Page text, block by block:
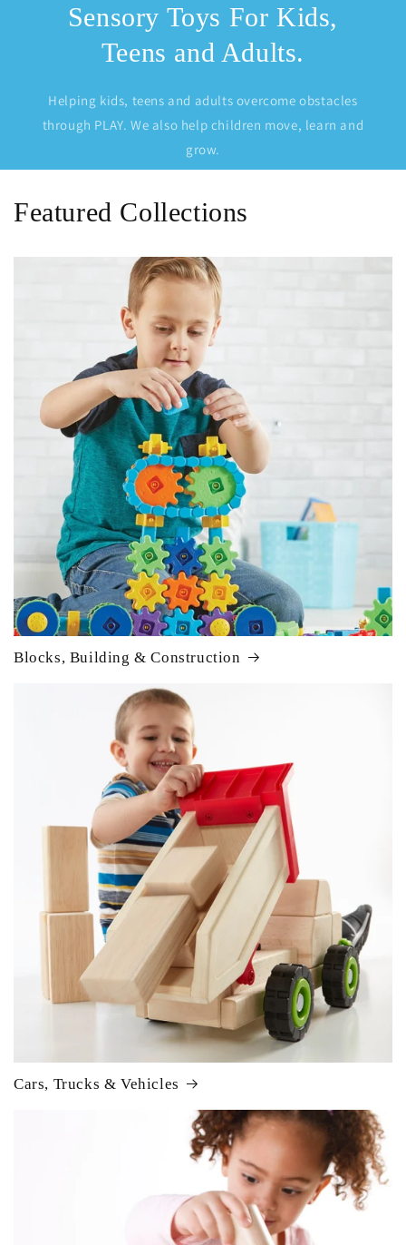
Sensory Toys For Kids,
Teens and Adults.
Helping kids, teens and adults overcome obstacles
through PLAY. We also help children move, learn and
grow.
Featured Collections
Blocks, Building & Construction
Cars, Trucks & Vehicles